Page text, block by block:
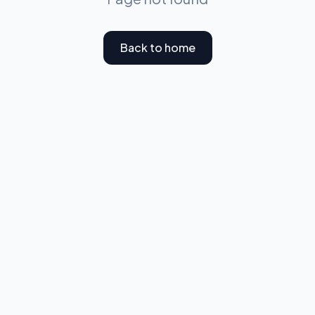
Back to home